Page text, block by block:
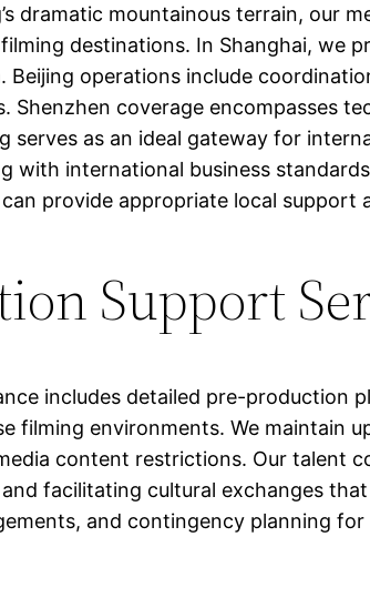
dramatic mountainous terrain, our
destinations. In Shanghai, we
operations include
Shenzhen coverage encompasses
serves as an ideal gateway for
with international business
provide appropriate local support
Support
includes detailed pre-production
filming environments. We maintain
content restrictions. Our talent
facilitating cultural exchanges
and contingency planning